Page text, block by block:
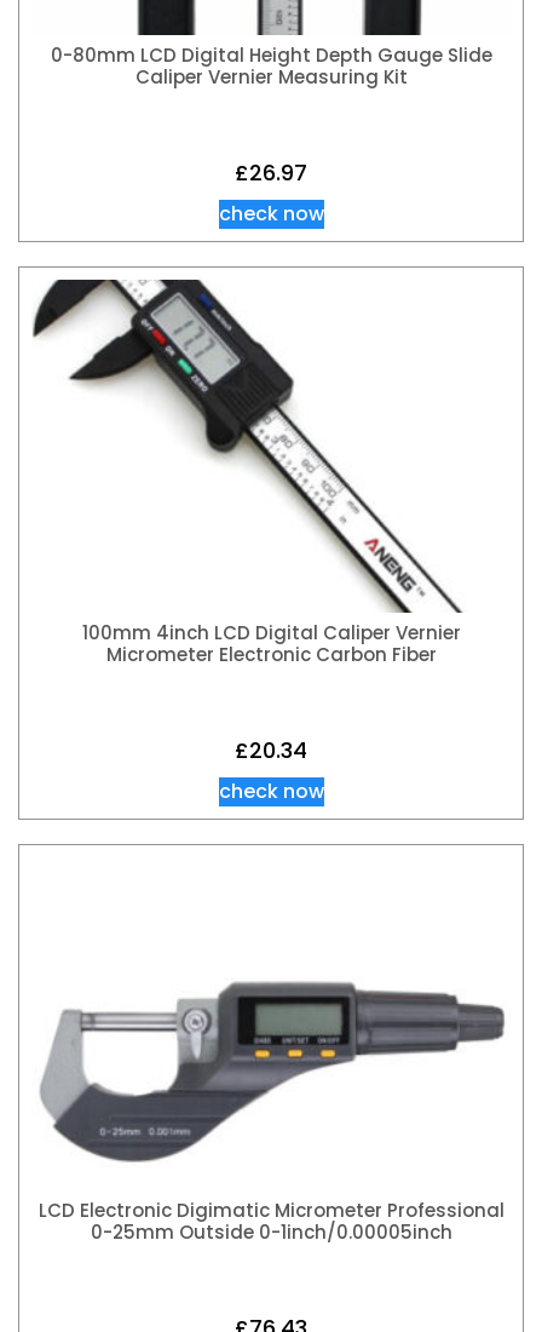
0-80mm LCD Digital Height Depth Gauge Slide
Caliper Vernier Measuring Kit
£26.97
check now
100mm 4inch LCD Digital Caliper Vernier
Micrometer Electronic Carbon Fiber
£20.34
check now
LCD Electronic Digimatic Micrometer Professional
0-25mm Outside 0-1inch/0.00005inch